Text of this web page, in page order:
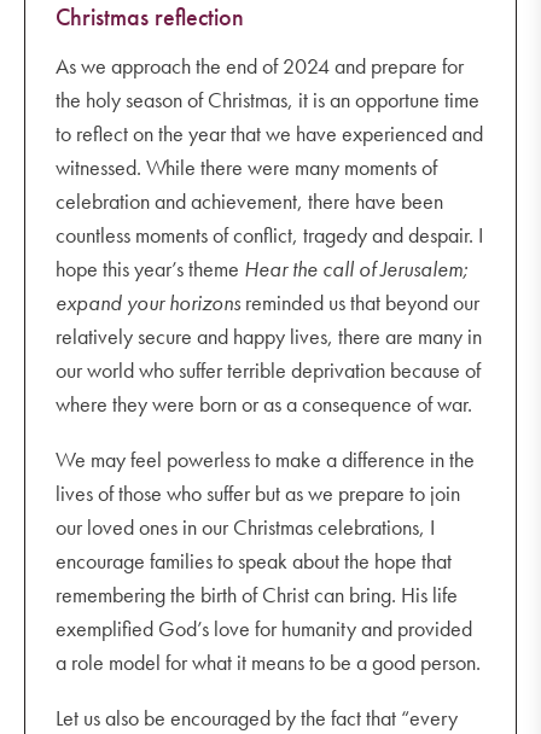
Christmas reflection
As we approach the end of 2024 and prepare for
the holy season of Christmas, it is an opportune time
to reflect on the year that we have experienced and
witnessed. While there were many moments of
celebration and achievement, there have been
countless moments of conflict, tragedy and despair. I
hope this year’s theme Hear the call of Jerusalem;
expand your horizons reminded us that beyond our
relatively secure and happy lives, there are many in
our world who suffer terrible deprivation because of
where they were born or as a consequence of war.
We may feel powerless to make a difference in the
lives of those who suffer but as we prepare to join
our loved ones in our Christmas celebrations, I
encourage families to speak about the hope that
remembering the birth of Christ can bring. His life
exemplified God’s love for humanity and provided
a role model for what it means to be a good person.
Let us also be encouraged by the fact that “every